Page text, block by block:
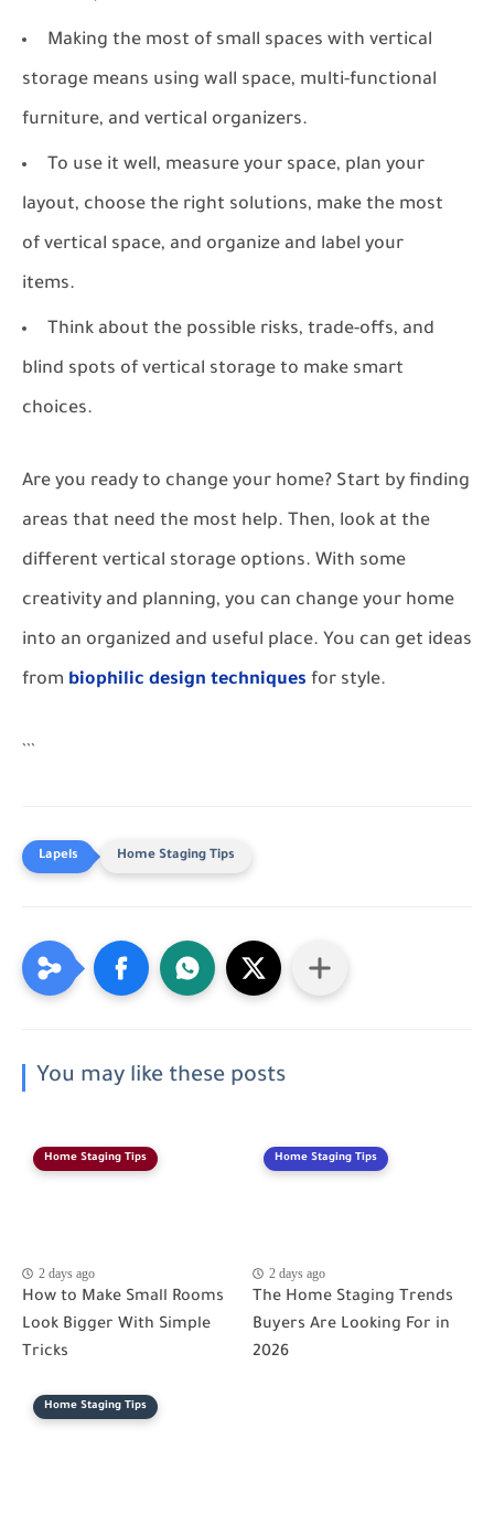
Making the most of small spaces with vertical
storage means using wall space, multi-functional
furniture, and vertical organizers.
To use it well, measure your space, plan your
layout, choose the right solutions, make the most
of vertical space, and organize and label your
items.
Think about the possible risks, trade-offs, and
blind spots of vertical storage to make smart
choices.
Are you ready to change your home? Start by finding
areas that need the most help. Then, look at the
different vertical storage options. With some
creativity and planning, you can change your home
into an organized and useful place. You can get ideas
from biophilic design techniques for style.
Home Staging Tips
You may like these posts
Home Staging Tips
2 days ago
How to Make Small Rooms
Look Bigger With Simple
Tricks
Home Staging Tips
2 days ago
The Home Staging Trends
Buyers Are Looking For in
2026
Home Staging Tips